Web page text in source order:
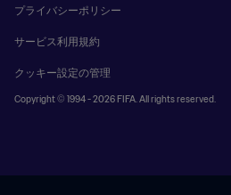
プライバシーポリシー
サービス利用規約
クッキー設定の管理
Copyright © 1994 - 2026 FIFA. All rights reserved.